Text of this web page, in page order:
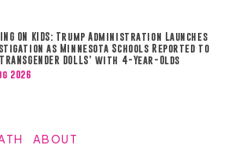
ON KIDS: Trump Administration Launches
as Minnesota Schools Reported to
DOLLS’ with 4-Year-Olds
2026
ABOUT